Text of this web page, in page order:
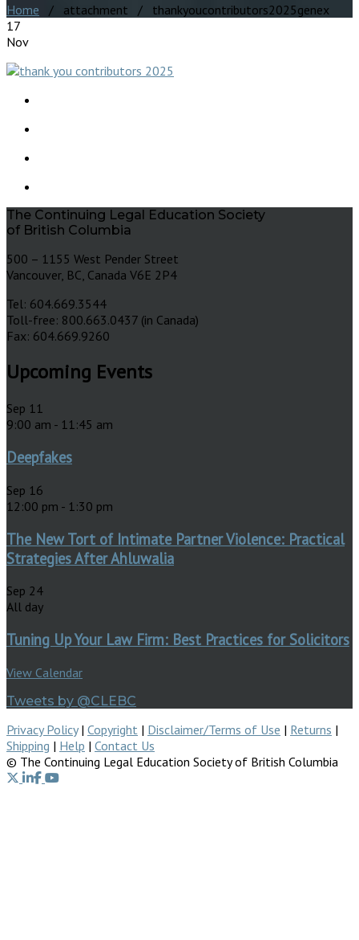
Home / attachment / thankyoucontributors2025genex
17
Nov
The Continuing Legal Education Society
of British Columbia
500 – 1155 West Pender Street
Vancouver, BC, Canada V6E 2P4
Tel: 604.669.3544
Toll-free: 800.663.0437 (in Canada)
Fax: 604.669.9260
Upcoming Events
Sep 11
9:00 am - 11:45 am
Deepfakes
Sep 16
12:00 pm - 1:30 pm
The New Tort of Intimate Partner Violence: Practical
Strategies After Ahluwalia
Sep 24
All day
Tuning Up Your Law Firm: Best Practices for Solicitors
View Calendar
Tweets by @CLEBC
Privacy Policy| Copyright | Disclaimer/Terms of Use | Returns |
Shipping | Help | Contact Us
© The Continuing Legal Education Society of British Columbia